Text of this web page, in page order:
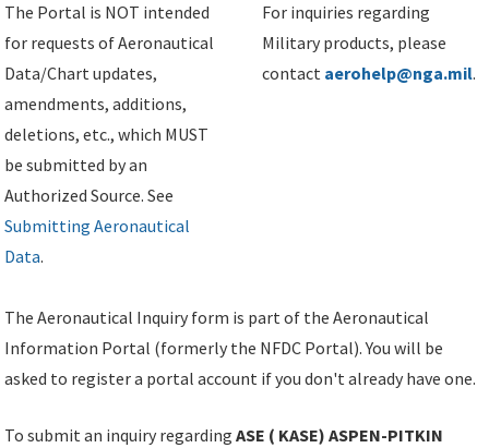
The Portal is NOT intended
for requests of Aeronautical
Data/Chart updates,
amendments, additions,
deletions, etc., which MUST
be submitted by an
Authorized Source. See
Submitting Aeronautical
Data.
For inquiries regarding
Military products, please
contact aerohelp@nga.mil.
The Aeronautical Inquiry form is part of the Aeronautical
Information Portal (formerly the NFDC Portal). You will be
asked to register a portal account if you don't already have one.
To submit an inquiry regardingASE ( KASE) ASPEN-PITKIN